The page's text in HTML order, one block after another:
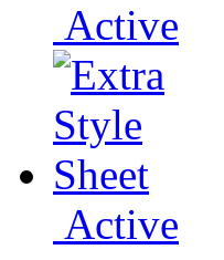
Active
Active